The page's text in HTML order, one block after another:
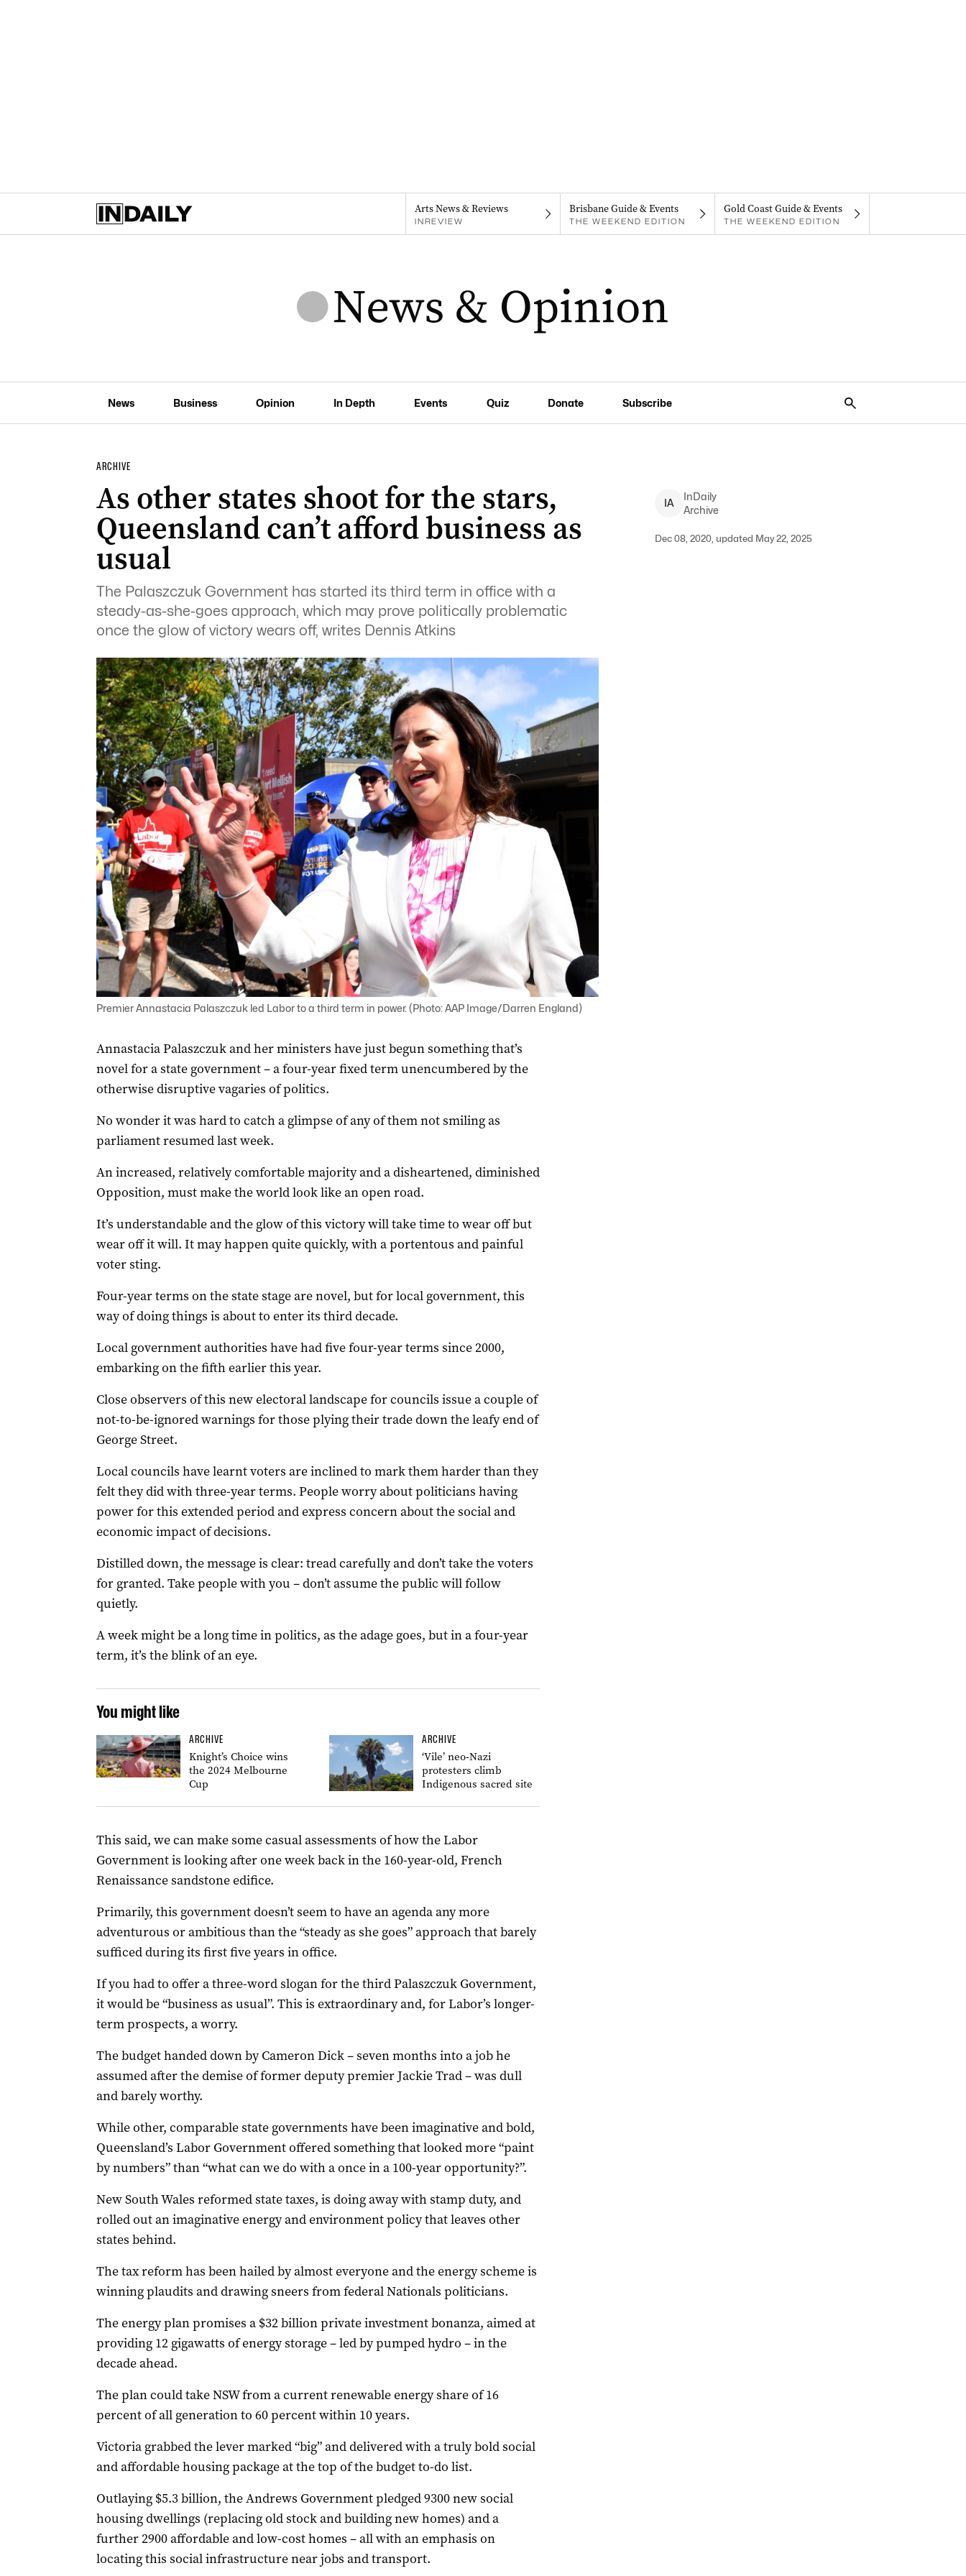
Arts News & Reviews
INREVIEW
Brisbane Guide & Events
THE WEEKEND EDITION
Gold Coast Guide & Events
THE WEEKEND EDITION
News Business Opinion In Depth Events Quiz Donate Subscribe
ARCHIVE
As other states shoot for the stars,
Queensland can’t afford business as
usual
The Palaszczuk Government has started its third term in office with a
steady-as-she-goes approach, which may prove politically problematic
once the glow of victory wears off, writes Dennis Atkins
IA
InDaily
Archive
Dec 08, 2020, updated May 22, 2025
Premier Annastacia Palaszczuk led Labor to a third term in power. (Photo: AAP Image/Darren England)
Annastacia Palaszczuk and her ministers have just begun something that’s
novel for a state government – a four-year fixed term unencumbered by the
otherwise disruptive vagaries of politics.
No wonder it was hard to catch a glimpse of any of them not smiling as
parliament resumed last week.
An increased, relatively comfortable majority and a disheartened, diminished
Opposition, must make the world look like an open road.
It’s understandable and the glow of this victory will take time to wear off but
wear off it will. It may happen quite quickly, with a portentous and painful
voter sting.
Four-year terms on the state stage are novel, but for local government, this
way of doing things is about to enter its third decade.
Local government authorities have had five four-year terms since 2000,
embarking on the fifth earlier this year.
Close observers of this new electoral landscape for councils issue a couple of
not-to-be-ignored warnings for those plying their trade down the leafy end of
George Street.
Local councils have learnt voters are inclined to mark them harder than they
felt they did with three-year terms. People worry about politicians having
power for this extended period and express concern about the social and
economic impact of decisions.
Distilled down, the message is clear: tread carefully and don’t take the voters
for granted. Take people with you – don’t assume the public will follow
quietly.
A week might be a long time in politics, as the adage goes, but in a four-year
term, it’s the blink of an eye.
You might like
ARCHIVE
Knight’s Choice wins
the 2024 Melbourne
Cup
ARCHIVE
‘Vile’ neo-Nazi
protesters climb
Indigenous sacred site
This said, we can make some casual assessments of how the Labor
Government is looking after one week back in the 160-year-old, French
Renaissance sandstone edifice.
Primarily, this government doesn’t seem to have an agenda any more
adventurous or ambitious than the “steady as she goes” approach that barely
sufficed during its first five years in office.
If you had to offer a three-word slogan for the third Palaszczuk Government,
it would be “business as usual”. This is extraordinary and, for Labor’s longer-
term prospects, a worry.
The budget handed down by Cameron Dick – seven months into a job he
assumed after the demise of former deputy premier Jackie Trad – was dull
and barely worthy.
While other, comparable state governments have been imaginative and bold,
Queensland’s Labor Government offered something that looked more “paint
by numbers” than “what can we do with a once in a 100-year opportunity?”.
New South Wales reformed state taxes, is doing away with stamp duty, and
rolled out an imaginative energy and environment policy that leaves other
states behind.
The tax reform has been hailed by almost everyone and the energy scheme is
winning plaudits and drawing sneers from federal Nationals politicians.
The energy plan promises a $32 billion private investment bonanza, aimed at
providing 12 gigawatts of energy storage – led by pumped hydro – in the
decade ahead.
The plan could take NSW from a current renewable energy share of 16
percent of all generation to 60 percent within 10 years.
Victoria grabbed the lever marked “big” and delivered with a truly bold social
and affordable housing package at the top of the budget to-do list.
Outlaying $5.3 billion, the Andrews Government pledged 9300 new social
housing dwellings (replacing old stock and building new homes) and a
further 2900 affordable and low-cost homes – all with an emphasis on
locating this social infrastructure near jobs and transport.